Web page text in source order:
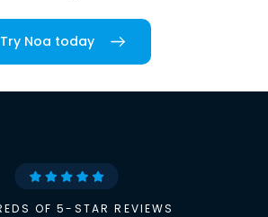
Try Noa today
OF 5-STAR REVIEWS